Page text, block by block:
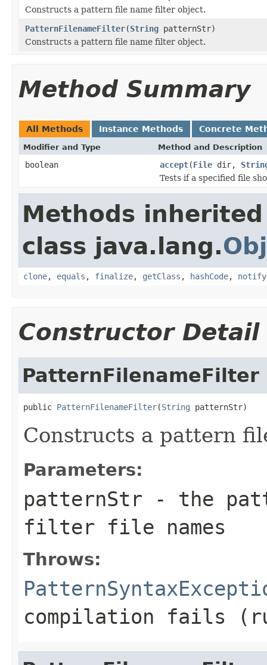
Constructs a pattern file name filter object.
PatternFilenameFilter(String patternStr)
Constructs a pattern file name filter object.
Method Summary
All Methods Instance Methods Concrete
Modifier and Type Method and Description
boolean accept(File dir,
Tests if a specified file
Methods
class java.lang.
clone, equals , finalize, getClass , hashCode, notify
Constructor Detail
PatternFilenameFilter
public PatternFilenameFilter(String patternStr)
Constructs a pattern
Parameters:
patternStr - the
filter file names
Throws:
compilation fails